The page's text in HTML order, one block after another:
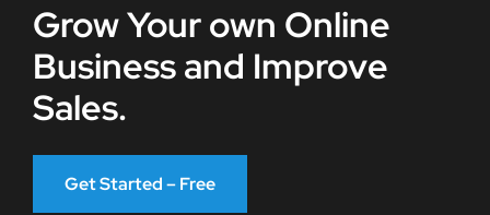
Grow Your own Online
Business and Improve
Sales.
Get Started – Free